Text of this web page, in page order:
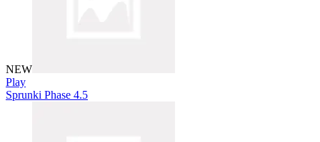
NEW
Play
Sprunki Phase 4.5